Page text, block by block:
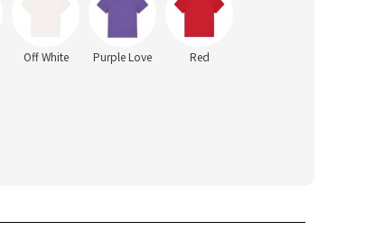
Off White Purple Love Red